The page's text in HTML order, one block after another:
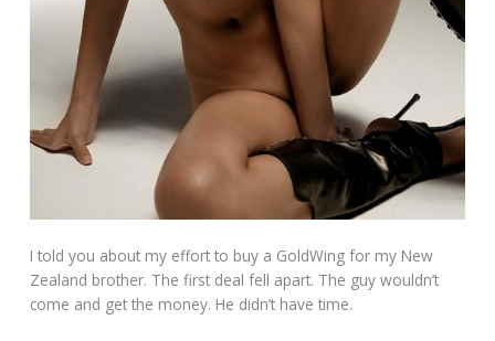
I told you about my effort to buy a GoldWing for my New
Zealand brother. The first deal fell apart. The guy wouldn’t
come and get the money. He didn’t have time.